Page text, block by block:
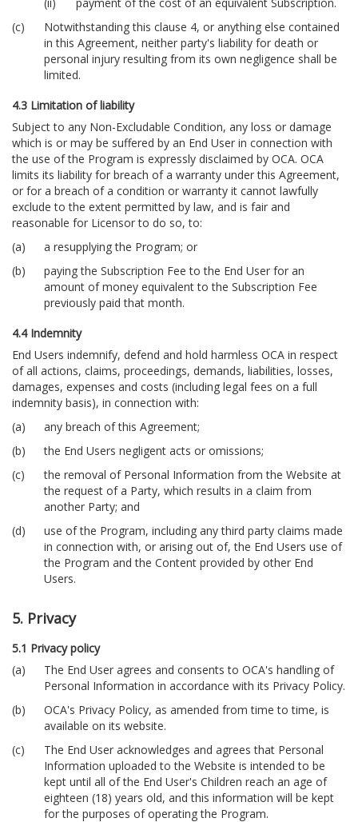
Notwithstanding this clause 4, or anything else contained
in this Agreement, neither party's liability for death or
personal injury resulting from its own negligence shall be
limited.
4.3 Limitation of liability
Subject to any Non-Excludable Condition, any loss or damage
which is or may be suffered by an End User in connection with
the use of the Program is expressly disclaimed by OCA. OCA
limits its liability for breach of a warranty under this Agreement,
or for a breach of a condition or warranty it cannot lawfully
exclude to the extent permitted by law, and is fair and
reasonable for Licensor to do so, to:
a resupplying the Program; or
paying the Subscription Fee to the End User for an
amount of money equivalent to the Subscription Fee
previously paid that month.
4.4 Indemnity
End Users indemnify, defend and hold harmless OCA in respect
of all actions, claims, proceedings, demands, liabilities, losses,
damages, expenses and costs (including legal fees on a full
indemnity basis), in connection with:
any breach of this Agreement;
the End Users negligent acts or omissions;
the removal of Personal Information from the Website at
the request of a Party, which results in a claim from
another Party; and
use of the Program, including any third party claims made
in connection with, or arising out of, the End Users use of
the Program and the Content provided by other End
Users.
5. Privacy
5.1 Privacy policy
The End User agrees and consents to OCA's handling of
Personal Information in accordance with its Privacy Policy.
OCA's Privacy Policy, as amended from time to time, is
available on its website.
The End User acknowledges and agrees that Personal
Information uploaded to the Website is intended to be
kept until all of the End User's Children reach an age of
eighteen (18) years old, and this information will be kept
for the purposes of operating the Program.